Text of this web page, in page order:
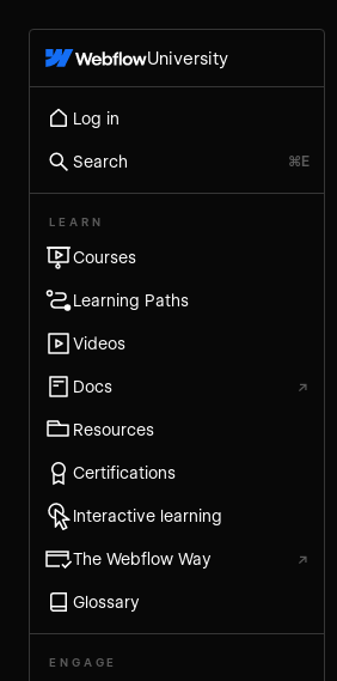
University
Log in
Search ⌘E
LEARN
Courses
Learning Paths
Videos
Docs ↗
Resources
Certifications
Interactive learning
The Webflow Way ↗
Glossary
ENGAGE